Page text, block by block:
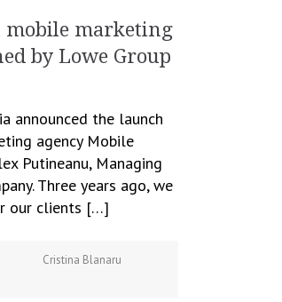
mobile marketing
by Lowe Group
announced the launch
agency Mobile
Putineanu, Managing
Three years ago, we
our clients […]
Cristina Blanaru